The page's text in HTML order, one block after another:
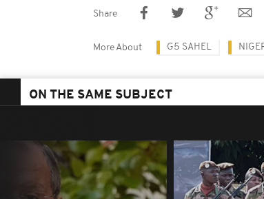
Share
More About G5 SAHEL
ON THE SAME SUBJECT